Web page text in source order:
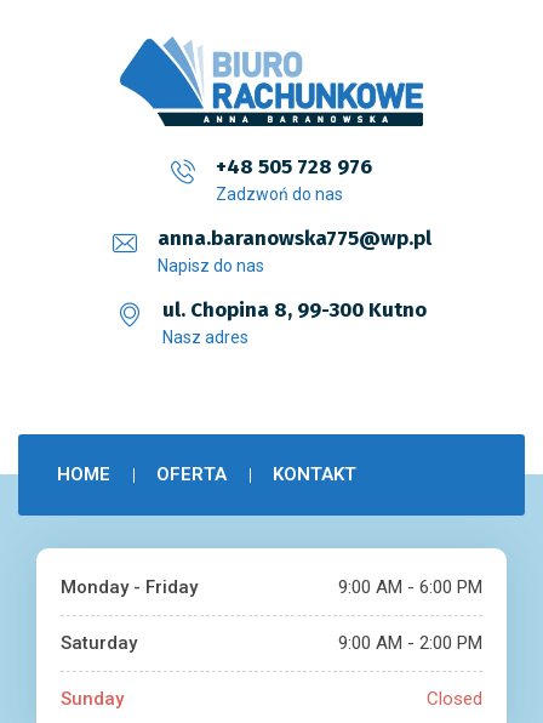
+48 505 728 976
Zadzwoń do nas
anna.baranowska775@wp.pl
Napisz do nas
ul. Chopina 8, 99-300 Kutno
Nasz adres
HOME OFERTA KONTAKT
Monday - Friday 9:00 AM - 6:00 PM
Saturday 9:00 AM - 2:00 PM
Sunday Closed